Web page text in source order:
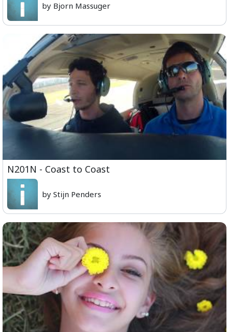
by Bjorn Massuger
N201N - Coast to Coast
by Stijn Penders